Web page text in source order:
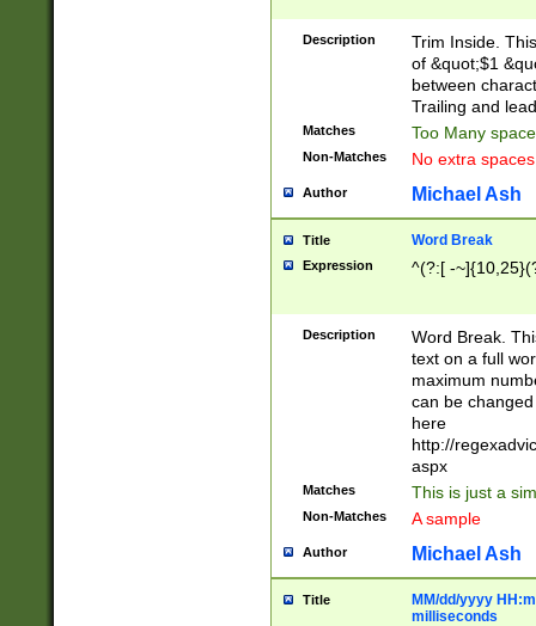
Description
Trim Inside.
of &quot;$1
between
Trailing and
Matches Too Many
Non-Matches No extra
Author Michael Ash
Title Word Break
Expression ^(?:[ -
Description
Word Break.
text on a full
maximum
can be
here
http://
aspx
Matches This is just a
Non-Matches A sample
Author Michael Ash
Title
MM/dd/yyyy
milliseconds